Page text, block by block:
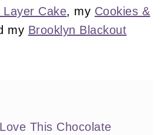
Layer Cake, my Cookies &
my Brooklyn Blackout
This Chocolate